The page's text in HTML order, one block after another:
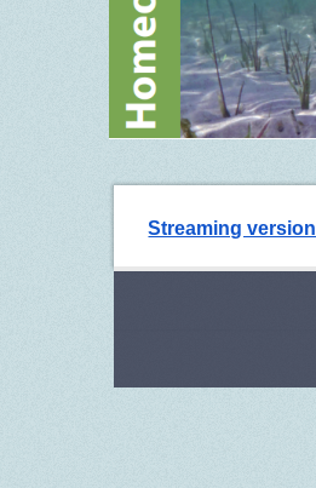
Streaming version